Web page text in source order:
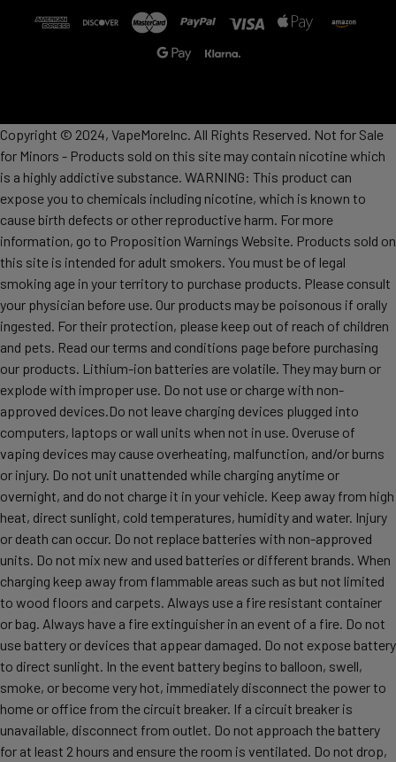
Copyright © 2024, VapeMoreInc. All Rights Reserved. Not for Sale
for Minors - Products sold on this site may contain nicotine which
is a highly addictive substance. WARNING: This product can
expose you to chemicals including nicotine, which is known to
cause birth defects or other reproductive harm. For more
information, go to Proposition Warnings Website. Products sold on
this site is intended for adult smokers. You must be of legal
smoking age in your territory to purchase products. Please consult
your physician before use. Our products may be poisonous if orally
ingested. For their protection, please keep out of reach of children
and pets. Read our terms and conditions page before purchasing
our products. Lithium-ion batteries are volatile. They may burn or
explode with improper use. Do not use or charge with non-
approved devices.Do not leave charging devices plugged into
computers, laptops or wall units when not in use. Overuse of
vaping devices may cause overheating, malfunction, and/or burns
or injury. Do not unit unattended while charging anytime or
overnight, and do not charge it in your vehicle. Keep away from high
heat, direct sunlight, cold temperatures, humidity and water. Injury
or death can occur. Do not replace batteries with non-approved
units. Do not mix new and used batteries or different brands. When
charging keep away from flammable areas such as but not limited
to wood floors and carpets. Always use a fire resistant container
or bag. Always have a fire extinguisher in an event of a fire. Do not
use battery or devices that appear damaged. Do not expose battery
to direct sunlight. In the event battery begins to balloon, swell,
smoke, or become very hot, immediately disconnect the power to
home or office from the circuit breaker. If a circuit breaker is
unavailable, disconnect from outlet. Do not approach the battery
for at least 2 hours and ensure the room is ventilated. Do not drop,